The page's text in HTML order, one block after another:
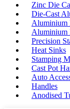
Zinc Die
Die-Cast
Aluminium
Aluminium
Precision
Heat Sinks
Stamping
Cast Pot
Auto
Handles
Anodised